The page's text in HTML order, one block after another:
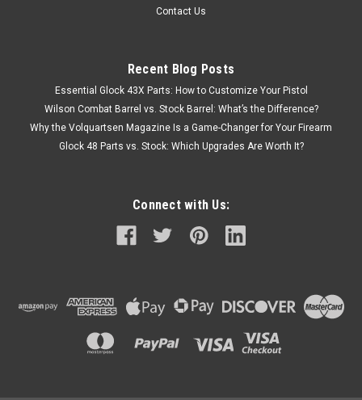
Contact Us
Recent Blog Posts
Essential Glock 43X Parts: How to Customize Your Pistol
Wilson Combat Barrel vs. Stock Barrel: What’s the Difference?
Why the Volquartsen Magazine Is a Game-Changer for Your Firearm
Glock 48 Parts vs. Stock: Which Upgrades Are Worth It?
Connect with Us: